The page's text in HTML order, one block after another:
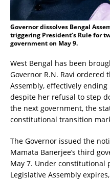
Governor dissolves Bengal
triggering President’s Rule for
government on May 9.
West Bengal has been
Governor R.N. Ravi
Assembly, effectively ending
despite her refusal to step
the next government, the
constitutional transition
The Governor issued the
Mamata Banerjee’s third
May 7. Under constitutional
Legislative Assembly